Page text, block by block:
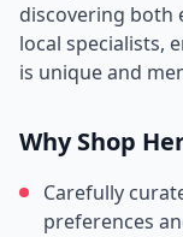
discovering both
local specialists,
is unique and
Why Shop
Carefully
preferences